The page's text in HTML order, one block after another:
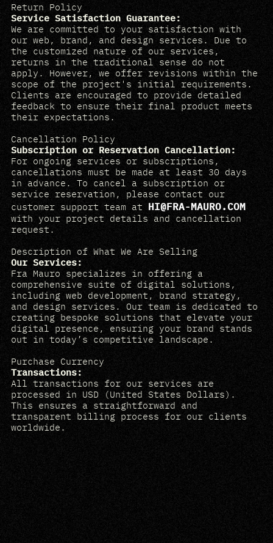
Return Policy
Service Satisfaction Guarantee:
We are committed to your satisfaction with
our web, brand, and design services. Due to
the customized nature of our services,
returns in the traditional sense do not
apply. However, we offer revisions within the
scope of the project's initial requirements.
Clients are encouraged to provide detailed
feedback to ensure their final product meets
their expectations.
Cancellation Policy
Subscription or Reservation Cancellation:
For ongoing services or subscriptions,
cancellations must be made at least 30 days
in advance. To cancel a subscription or
service reservation, please contact our
customer support team at HI@FRA-MAURO.COM
with your project details and cancellation
request.
Description of What We Are Selling
Our Services:
Fra Mauro specializes in offering a
comprehensive suite of digital solutions,
including web development, brand strategy,
and design services. Our team is dedicated to
creating bespoke solutions that elevate your
digital presence, ensuring your brand stands
out in today’s competitive landscape.
Purchase Currency
Transactions:
All transactions for our services are
processed in USD (United States Dollars).
This ensures a straightforward and
transparent billing process for our clients
worldwide.